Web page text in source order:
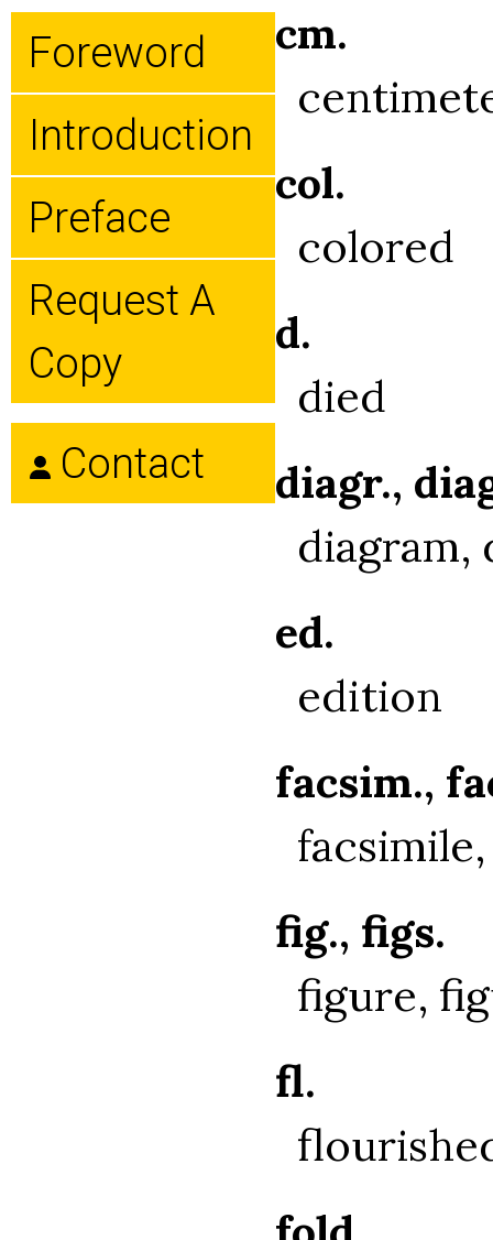
Foreword
Introduction
Preface
Request A
Copy
Contact
cm.
col.
colored
d.
died
diagr.,
diagram,
ed.
edition
facsim.,
fig., figs.
figure,
fl.